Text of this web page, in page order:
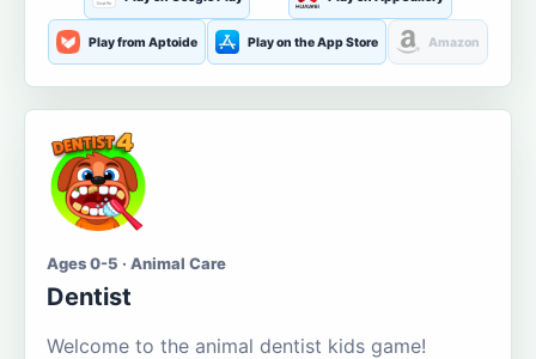
Play from Aptoide Play on the App Store Amazon
Ages 0-5 · Animal Care
Dentist
Welcome to the animal dentist kids game!